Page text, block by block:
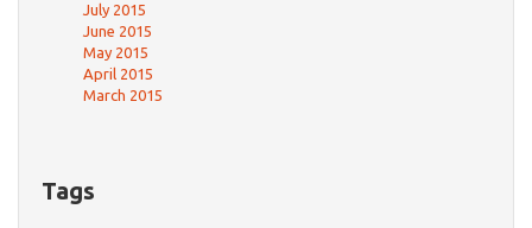
July 2015
June 2015
May 2015
April 2015
March 2015
Tags